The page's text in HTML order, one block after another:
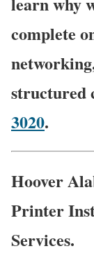
complete
structured
3020.
Hoover
Printer
Services.